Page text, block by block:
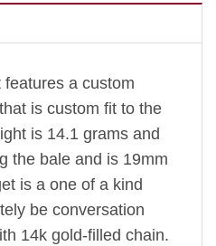
a custom
is custom fit to the
is 14.1 grams and
the bale and is 19mm
is a one of a kind
be conversation
14k gold-filled chain.